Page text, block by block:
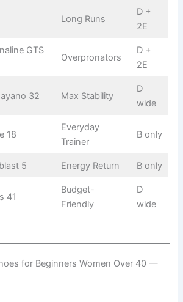
Long Runs
D +
2E
GTS
Overpronators
D +
2E
32 Max Stability
D
wide
18
Everyday
Trainer
B only
5 Energy Return B only
41
Budget-
Friendly
D
wide
for Beginners Women Over 40 —